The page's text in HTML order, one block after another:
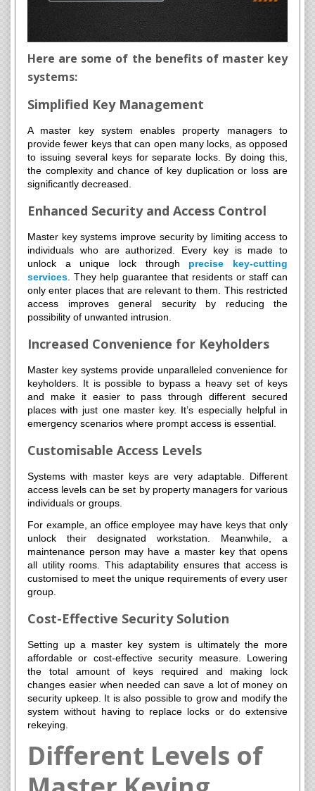
Here are some of the benefits of master key
systems:
Simplified Key Management
A master key system enables property managers to
provide fewer keys that can open many locks, as opposed
to issuing several keys for separate locks. By doing this,
the complexity and chance of key duplication or loss are
significantly decreased.
Enhanced Security and Access Control
Master key systems improve security by limiting access to
individuals who are authorized. Every key is made to
unlock a unique lock through precise key-cutting
services . They help guarantee that residents or staff can
only enter places that are relevant to them. This restricted
access improves general security by reducing the
possibility of unwanted intrusion.
Increased Convenience for Keyholders
Master key systems provide unparalleled convenience for
keyholders. It is possible to bypass a heavy set of keys
and make it easier to pass through different secured
places with just one master key. It’s especially helpful in
emergency scenarios where prompt access is essential.
Customisable Access Levels
Systems with master keys are very adaptable. Different
access levels can be set by property managers for various
individuals or groups.
For example, an office employee may have keys that only
unlock their designated workstation. Meanwhile, a
maintenance person may have a master key that opens
all utility rooms. This adaptability ensures that access is
customised to meet the unique requirements of every user
group.
Cost-Effective Security Solution
Setting up a master key system is ultimately the more
affordable or cost-effective security measure. Lowering
the total amount of keys required and making lock
changes easier when needed can save a lot of money on
security upkeep. It is also possible to grow and modify the
system without having to replace locks or do extensive
rekeying.
Different Levels of